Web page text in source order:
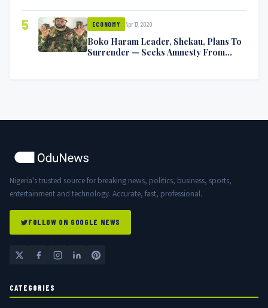
5 ECONOMY Apr 17, 2020
Boko Haram Leader, Shekau, Plans To
Surrender — Seeks Amnesty From
Nigeria's trusted source for breaking news, politics, business, sports,
entertainment and technology. Accurate, fast, professional.
FOLLOW ON GOOGLE NEWS
CATEGORIES